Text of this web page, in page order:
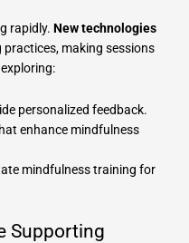
rapidly. New technologies
making sessions
personalized feedback.
enhance mindfulness
mindfulness training for
Supporting